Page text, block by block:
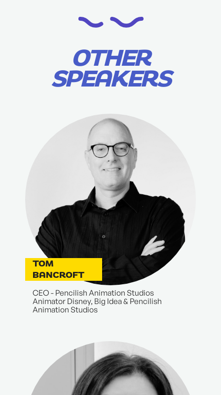
OTHER
SPEAKERS
TOM
BANCROFT
CEO - Pencilish Animation Studios
Animator Disney, Big Idea & Pencilish
Animation Studios